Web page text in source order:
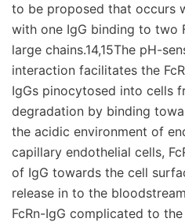
to be proposed that occurs
with one IgG binding to two
large chains.14,15The pH-
interaction facilitates the
IgGs pinocytosed into cells
degradation by binding
the acidic environment of
capillary endothelial cells,
of IgG towards the cell
release in to the
FcRn-IgG complicated to